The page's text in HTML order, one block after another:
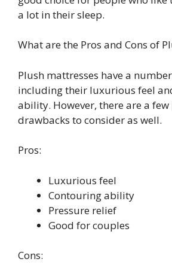
a lot in their sleep.
What are the Pros and Cons of
Plush mattresses have a
including their luxurious feel
ability. However, there are a
drawbacks to consider as well.
Pros:
Luxurious feel
Contouring ability
Pressure relief
Good for couples
Cons: